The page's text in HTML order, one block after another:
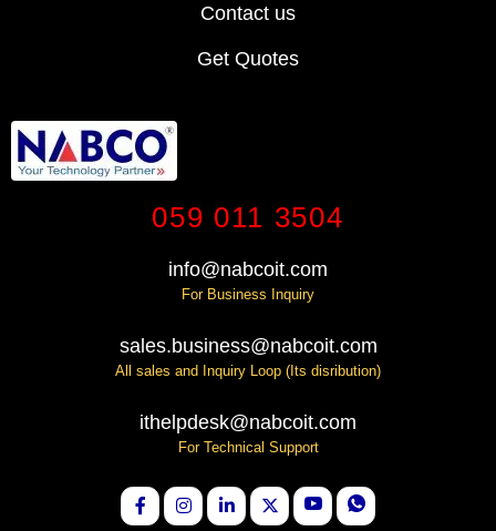
Contact us
Get Quotes
059 011 3504
info@nabcoit.com
For Business Inquiry
sales.business@nabcoit.com
All sales and Inquiry Loop (Its disribution)
ithelpdesk@nabcoit.com
For Technical Support